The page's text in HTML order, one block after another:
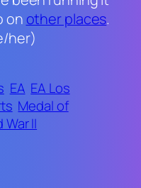
on other places.
her)
EA EA Los
Medal of
War II